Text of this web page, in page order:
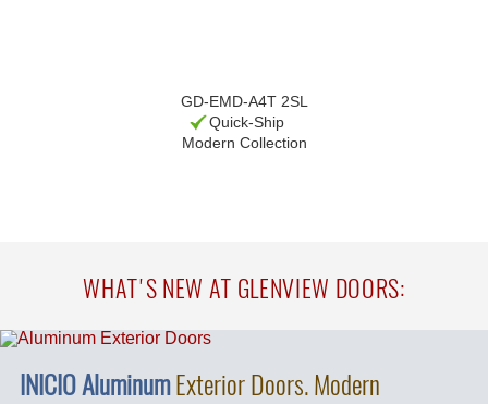
GD-EMD-A4T 2SL
Quick-Ship
Modern Collection
WHAT'S NEW AT GLENVIEW DOORS:
INICIO AluminumExterior Doors. Modern